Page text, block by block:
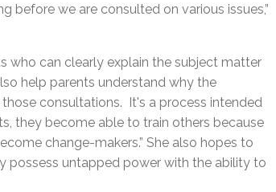
before we are consulted on various issues,”
who can clearly explain the subject matter
help parents understand why the
consultations. It's a process intended
they become able to train others because
change-makers.” She also hopes to
possess untapped power with the ability to